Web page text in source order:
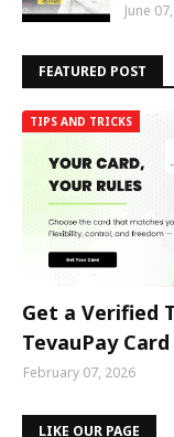
June
FEATURED POST
TIPS AND TRICKS
Get a Verified
TevauPay Card
February 07, 2026
LIKE OUR PAGE